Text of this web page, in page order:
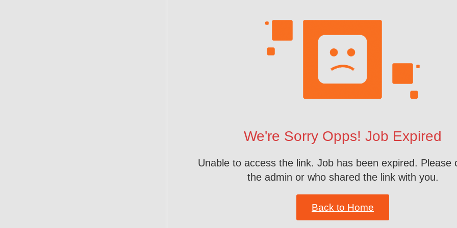
We're Sorry Opps! Job Expired
Unable to access the link. Job has been expired. Please
the admin or who shared the link with you.
Back to Home